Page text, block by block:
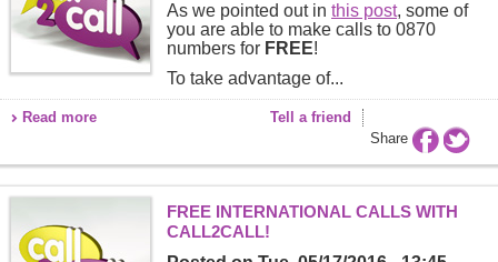
As we pointed out in this post, some of
you are able to make calls to 0870
numbers for FREE!
To take advantage of...
Read more
Tell a friend
Share
FREE INTERNATIONAL CALLS WITH
CALL2CALL!